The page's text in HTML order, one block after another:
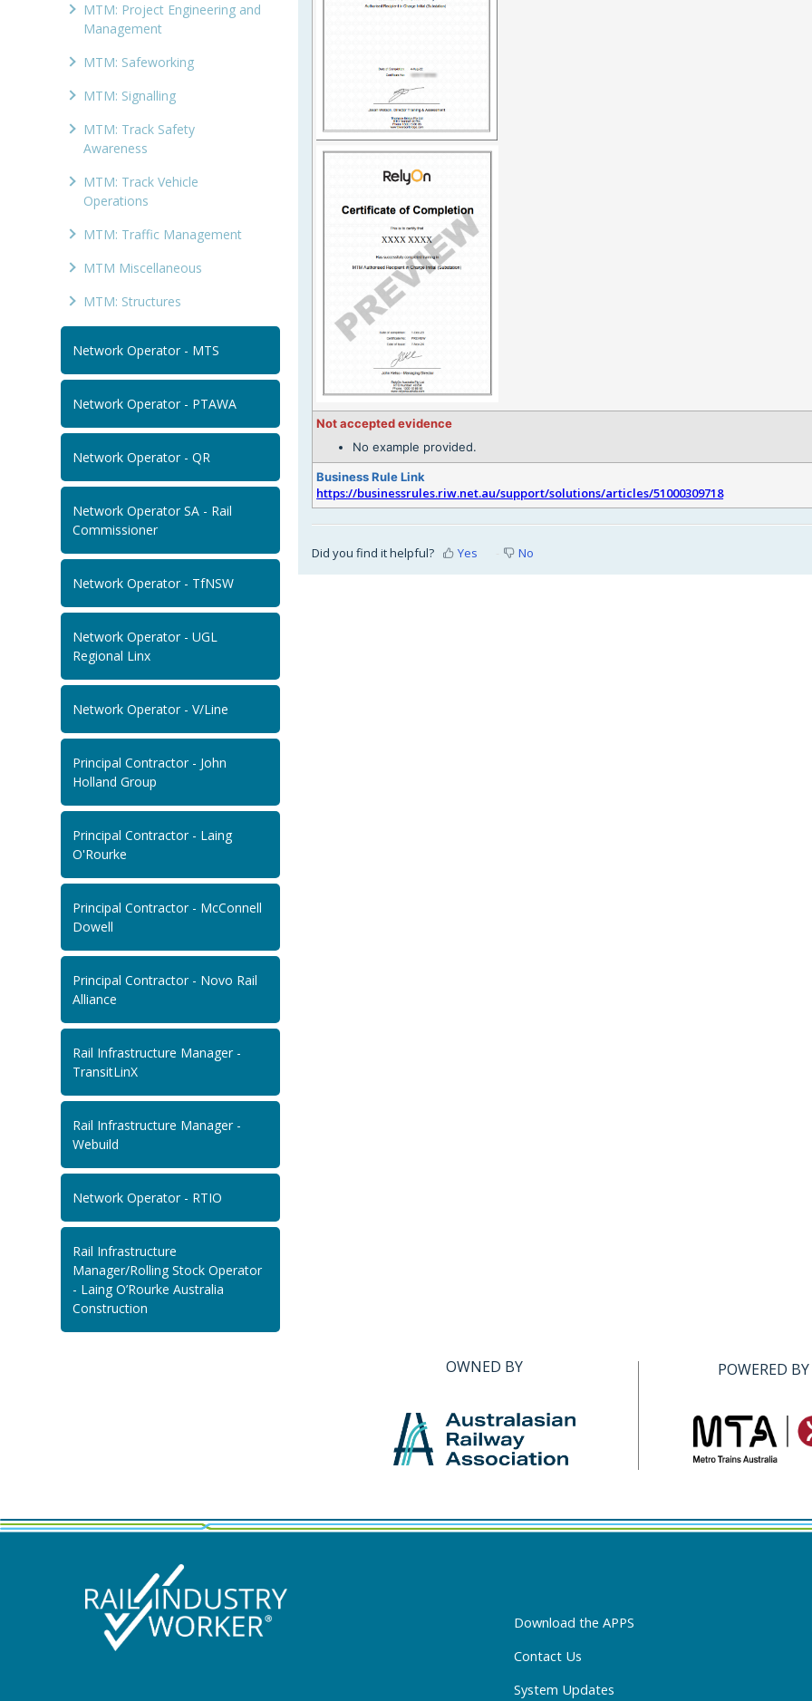
MTM: Project Engineering and
Management
MTM: Safeworking
MTM: Signalling
MTM: Track Safety
Awareness
MTM: Track Vehicle
Operations
MTM: Traffic Management
MTM Miscellaneous
MTM: Structures
Network Operator - MTS
Network Operator - PTAWA
Network Operator - QR
Network Operator SA - Rail
Commissioner
Network Operator - TfNSW
Network Operator - UGL
Regional Linx
Network Operator - V/Line
Principal Contractor - John
Holland Group
Principal Contractor - Laing
O'Rourke
Principal Contractor - McConnell
Dowell
Principal Contractor - Novo Rail
Alliance
Rail Infrastructure Manager -
TransitLinX
Rail Infrastructure Manager -
Webuild
Network Operator - RTIO
Rail Infrastructure
Manager/Rolling Stock Operator
- Laing O’Rourke Australia
Construction
Not accepted evidence
No example provided.
Business Rule Link
https://businessrules.riw.net.au/support/solutions/articles/51000309718
Did you find it helpful? Yes No
OWNED BY POWERED BY
Download the APPS
Contact Us
System Updates